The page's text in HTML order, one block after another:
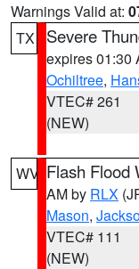
Warnings Valid at:
TX
Severe
expires 01:30
Ochiltree,
VTEC# 261
(NEW)
WV Flash Flood
AM by RLX
Mason,
VTEC# 111
(NEW)